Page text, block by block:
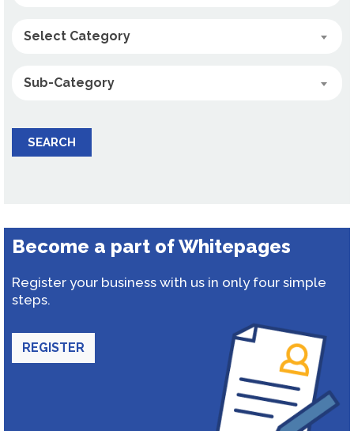
Select Category
Sub-Category
SEARCH
Become a part of Whitepages
Register your business with us in only four simple
steps.
REGISTER